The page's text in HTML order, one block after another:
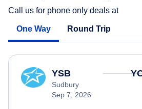
Call us for phone only deals at
One Way Round Trip
YSB
Sudbury
Sep 7, 2026